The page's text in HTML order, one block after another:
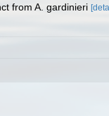
from A. gardinieri